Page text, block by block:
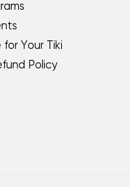
Your Tiki
Policy